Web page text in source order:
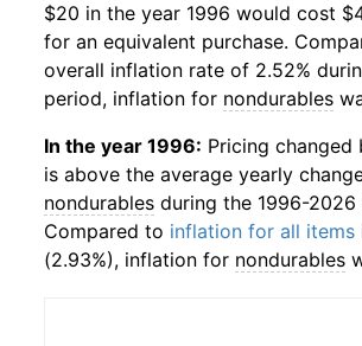
$20 in the year 1996 would cost
for an equivalent purchase.
overall inflation rate of 2.52%
period, inflation for nondurables
In the year 1996: Pricing changed
is above the average yearly
nondurables during the 1996-
Compared to inflation for all items
(2.93%), inflation for nondurables